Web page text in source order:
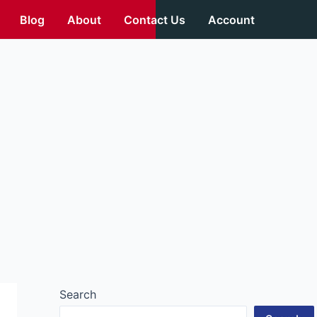
Blog About Contact Us Account
Search